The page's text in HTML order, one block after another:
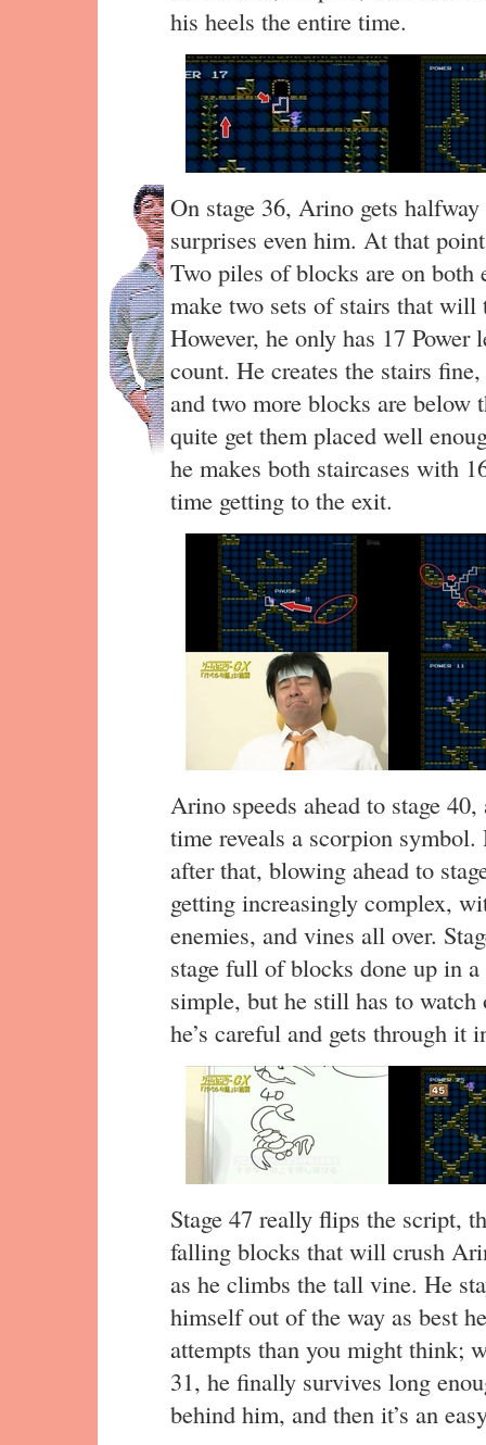
his heels the entire time.
On stage 36, Arino gets
surprises even him. At that
Two piles of blocks are on both
make two sets of stairs that
However, he only has 17
count. He creates the stairs
and two more blocks are below
quite get them placed well
he makes both staircases with
time getting to the exit.
Arino speeds ahead to stage
time reveals a scorpion
after that, blowing ahead to
getting increasingly complex,
enemies, and vines all over.
stage full of blocks done up in
simple, but he still has to watch
he’s careful and gets through it
Stage 47 really flips the script,
falling blocks that will crush
as he climbs the tall vine. He
himself out of the way as best
attempts than you might think;
31, he finally survives long
behind him, and then it’s an